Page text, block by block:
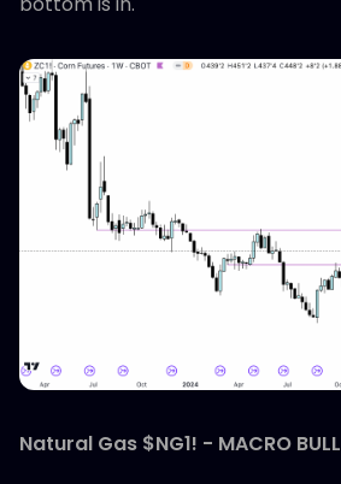
Natural Gas $NG1! - MACRO BULL